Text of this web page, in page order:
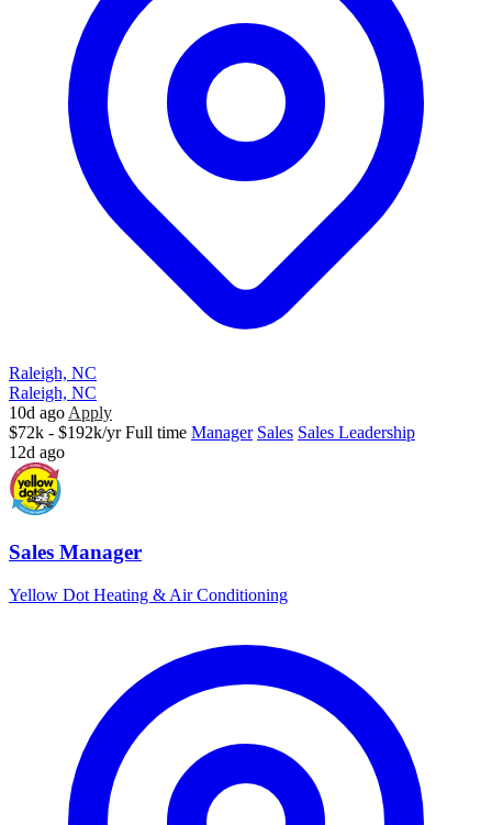
Raleigh, NC
Raleigh, NC
10d ago Apply
$72k - $192k/yr Full time Manager Sales Sales Leadership
12d ago
Sales Manager
Yellow Dot Heating & Air Conditioning